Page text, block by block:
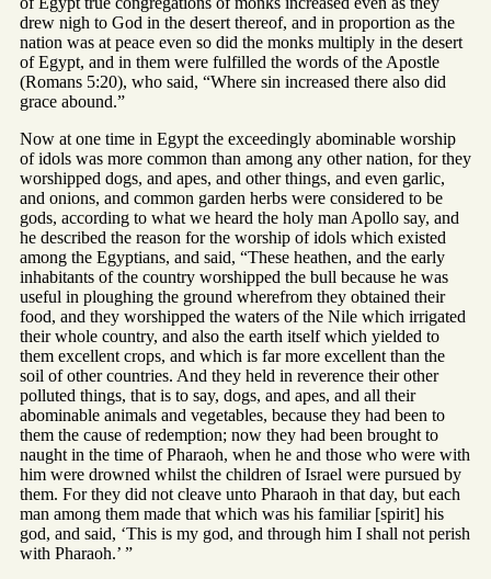
drew nigh to God in the desert thereof, and in proportion as the
nation was at peace even so did the monks multiply in the desert
of Egypt, and in them were fulfilled the words of the Apostle
(Romans 5:20), who said, “Where sin increased there also did
grace abound.”
Now at one time in Egypt the exceedingly abominable worship
of idols was more common than among any other nation, for they
worshipped dogs, and apes, and other things, and even garlic,
and onions, and common garden herbs were considered to be
gods, according to what we heard the holy man Apollo say, and
he described the reason for the worship of idols which existed
among the Egyptians, and said, “These heathen, and the early
inhabitants of the country worshipped the bull because he was
useful in ploughing the ground wherefrom they obtained their
food, and they worshipped the waters of the Nile which irrigated
their whole country, and also the earth itself which yielded to
them excellent crops, and which is far more excellent than the
soil of other countries. And they held in reverence their other
polluted things, that is to say, dogs, and apes, and all their
abominable animals and vegetables, because they had been to
them the cause of redemption; now they had been brought to
naught in the time of Pharaoh, when he and those who were with
him were drowned whilst the children of Israel were pursued by
them. For they did not cleave unto Pharaoh in that day, but each
man among them made that which was his familiar [spirit] his
god, and said, ‘This is my god, and through him I shall not perish
with Pharaoh.’ ”